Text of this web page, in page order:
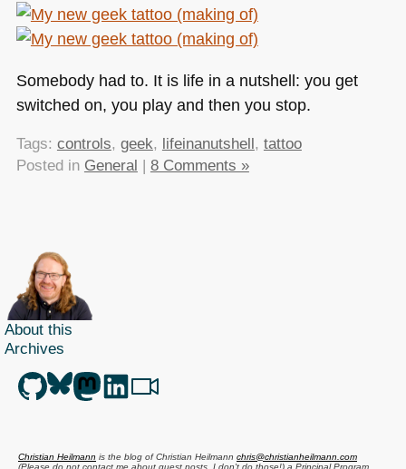
Somebody had to. It is life in a nutshell: you get
switched on, you play and then you stop.
Tags: controls, geek, lifeinanutshell, tattoo
Posted in General | 8 Comments »
About this
Archives
Christian Heilmann is the blog ofChristian Heilmann chris@christianheilmann.com
(Please do not contact me about guest posts, I don't do those!) a Principal Program